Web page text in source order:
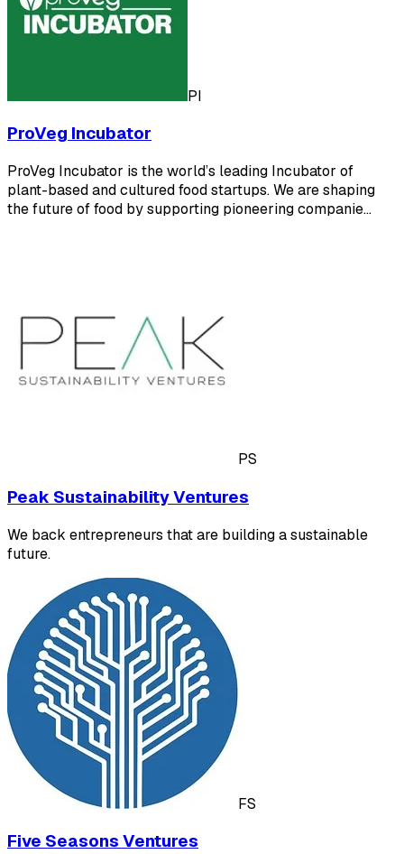
PI
ProVeg Incubator
ProVeg Incubator is the world’s leading Incubator of
plant-based and cultured food startups. We are shaping
the future of food by supporting pioneering companie…
PS
Peak Sustainability Ventures
We back entrepreneurs that are building a sustainable
future.
FS
Five Seasons Ventures